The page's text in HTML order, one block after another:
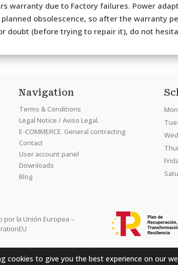
warranty due to Factory failures. Power
obsolescence, so after the warranty
doubt (before trying to repair it), do not
Navigation
Terms & Conditions
Legal Notice / Aviso Legal.
E-COMMERCE. General contracting
Contact
User account panel
Downloads
Blog
por la Unión Europea –
Hardcraft Company SL. © 2026. All
cookies to give you the best experience on our